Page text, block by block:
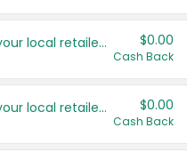
Save even more with your local retailers $0.00
Cash Back
Save even more with your local retailers $0.00
Cash Back